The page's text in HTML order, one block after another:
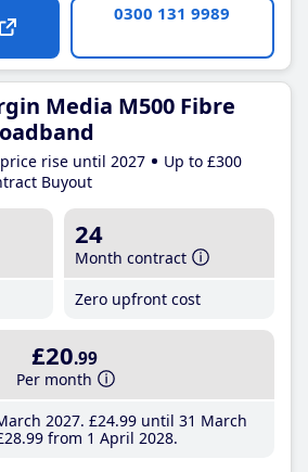
0300 131 9989
Media M500 Fibre
rise until 2027
Up to £300
Buyout
24
Month contract
Zero upfront cost
£20.99
Per month
2027 £24.99until 31 March
.99from 1 April 2028